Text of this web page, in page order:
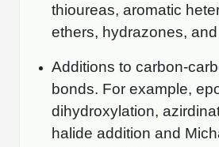
thioureas, aromatic
ethers, hydrazones,
Additions to carbon-
bonds. For example,
dihydroxylation,
halide addition and